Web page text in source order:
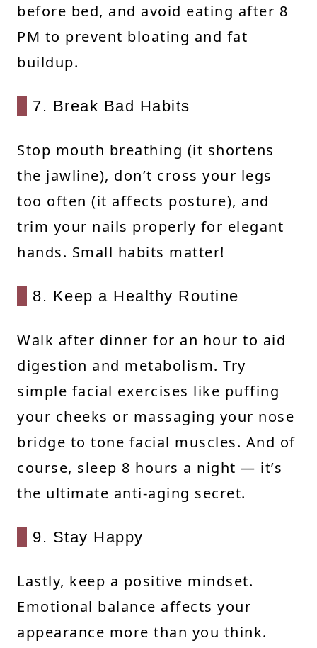
before bed, and avoid eating after 8
PM to prevent bloating and fat
buildup.
7. Break Bad Habits
Stop mouth breathing (it shortens
the jawline), don’t cross your legs
too often (it affects posture), and
trim your nails properly for elegant
hands. Small habits matter!
8. Keep a Healthy Routine
Walk after dinner for an hour to aid
digestion and metabolism. Try
simple facial exercises like puffing
your cheeks or massaging your nose
bridge to tone facial muscles. And of
course, sleep 8 hours a night — it’s
the ultimate anti-aging secret.
9. Stay Happy
Lastly, keep a positive mindset.
Emotional balance affects your
appearance more than you think.